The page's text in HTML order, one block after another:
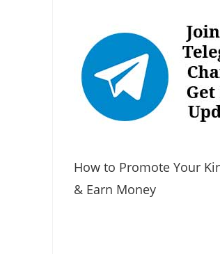
How to Promote Your
& Earn Money